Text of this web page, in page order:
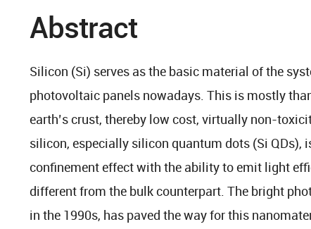
Abstract
Silicon (Si) serves as the basic material of the
photovoltaic panels nowadays. This is mostly
earth’s crust, thereby low cost, virtually non-
silicon, especially silicon quantum dots (Si QDs),
confinement effect with the ability to emit light
different from the bulk counterpart. The bright
in the 1990s, has paved the way for this